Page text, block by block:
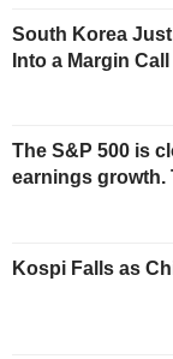
South Korea
Into a Margin Call
The S&P 500 is
earnings growth.
Kospi Falls as